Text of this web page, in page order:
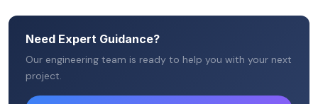
Need Expert Guidance?
Our engineering team is ready to help you with your next
project.